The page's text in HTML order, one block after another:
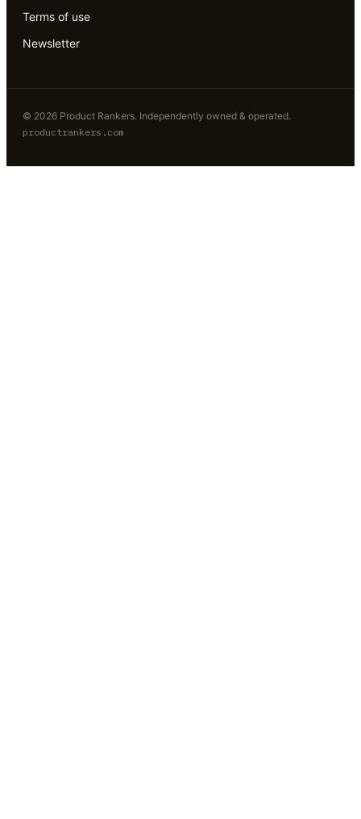
Terms of use
Newsletter
© 2026 Product Rankers. Independently owned & operated.
productrankers.com